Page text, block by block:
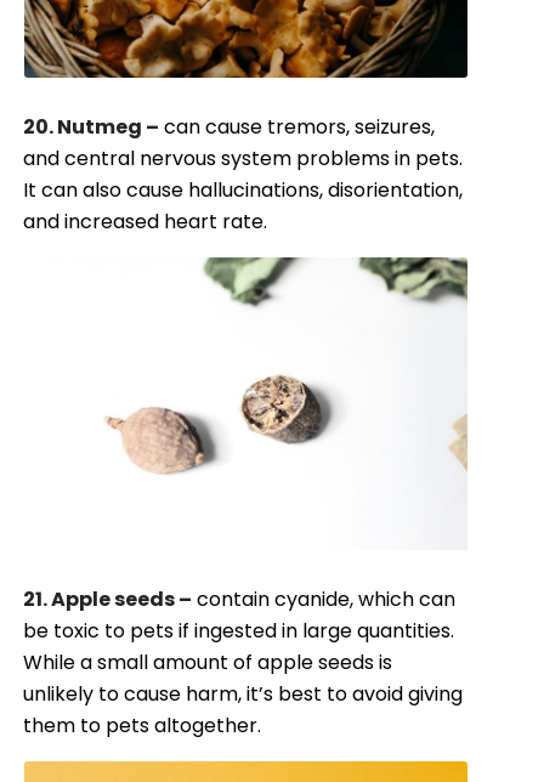
20. Nutmeg – can cause tremors, seizures,
and central nervous system problems in pets.
It can also cause hallucinations, disorientation,
and increased heart rate.
21. Apple seeds – contain cyanide, which can
be toxic to pets if ingested in large quantities.
While a small amount of apple seeds is
unlikely to cause harm, it’s best to avoid giving
them to pets altogether.